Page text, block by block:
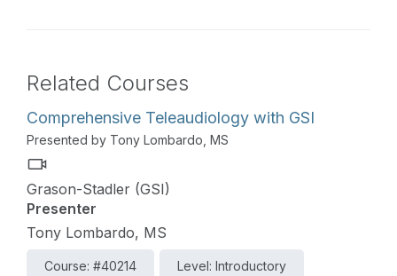
Related Courses
Comprehensive Teleaudiology with GSI
Presented by Tony Lombardo, MS
Grason-Stadler (GSI)
Presenter
Tony Lombardo, MS
Course: #40214 Level: Introductory